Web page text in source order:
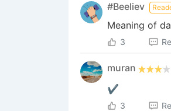
#Beeliev
Meaning of
3
muran
✔
3